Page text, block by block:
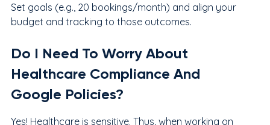
Set goals (e.g., 20 bookings/month) and align your
budget and tracking to those outcomes.
Do I Need To Worry About
Healthcare Compliance And
Google Policies?
Yes! Healthcare is sensitive. Thus, when working on